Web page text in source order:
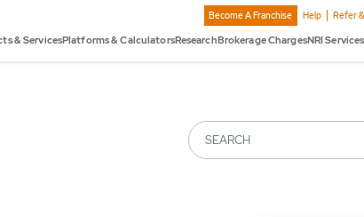
Become A Franchise Help Refer
& ServicesPlatforms & CalculatorsResearchBrokerage ChargesNRI Services
SEARCH